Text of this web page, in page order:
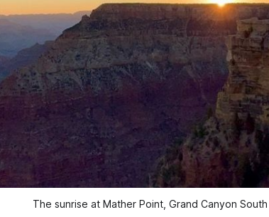
The sunrise at Mather Point, Grand Canyon South